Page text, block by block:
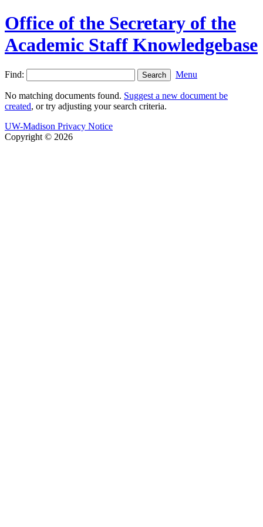
Office of the Secretary of the
Academic Staff Knowledgebase
Find: Menu
No matching documents found. Suggest a new document be
created, or try adjusting your search criteria.
UW-Madison Privacy Notice
Copyright © 2026